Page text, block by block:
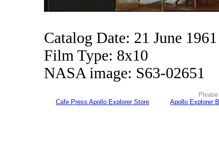
Catalog Date: 21 June 1961
Film Type: 8x10
NASA image: S63-02651
Cafe Press Apollo Explorer Store
Apollo Explorer